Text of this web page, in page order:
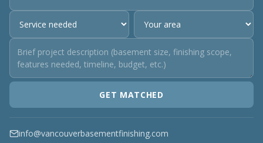
GET MATCHED
info@vancouverbasementfinishing.com